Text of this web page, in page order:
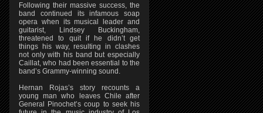
Following their massive success, the
band continued its infamous soap
opera when its musical leader and
guitarist, Lindsey Buckingham,
threatened to quit if he didn’t get
things his way, resulting in clashes
not only with his band but especially
Caillat, who had been essential to the
band’s Grammy-winning sound.
Hernan Rojas’s story recounts a
young man who leaves Chile after
General Pinochet’s coup to seek his